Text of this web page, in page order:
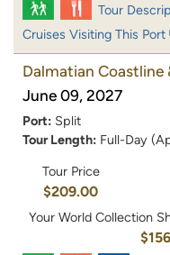
Tour
Cruises Visiting This Port
Dalmatian Coastline
June 09, 2027
Port: Split
Tour Length: Full-Day
Tour Price
$209.00
Your World Collection